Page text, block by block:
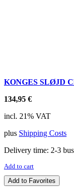
KONGES SLØJD
134,95 €
incl. 21% VAT
plus Shipping Costs
Delivery time: 2-3
Add to cart
Add to Favorites